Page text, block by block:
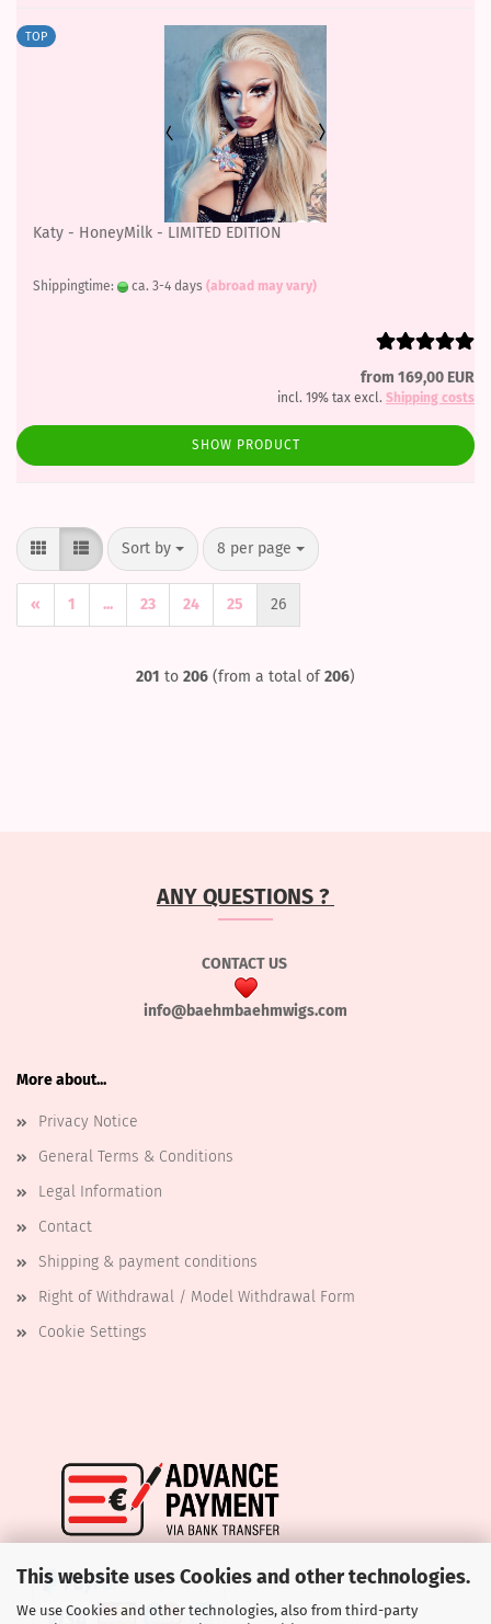
This website uses Cookies and other technologies.
We use Cookies and other technologies, also from third-party
TOP
Katy - HoneyMilk - LIMITED EDITION
Shippingtime: ca. 3-4 days (abroad may vary)
from 169,00 EUR
incl. 19% tax excl. Shipping costs
SHOW PRODUCT
Sort by
Sort by 8 per page
per page
« 1 ... 23 24 25 26
201 to 206 (from a total of206)
ANY QUESTIONS ?
CONTACT US
info@baehmbaehmwigs.com
More about...
Privacy Notice
General Terms & Conditions
Legal Information
Contact
Shipping & payment conditions
Right of Withdrawal / Model Withdrawal Form
Cookie Settings